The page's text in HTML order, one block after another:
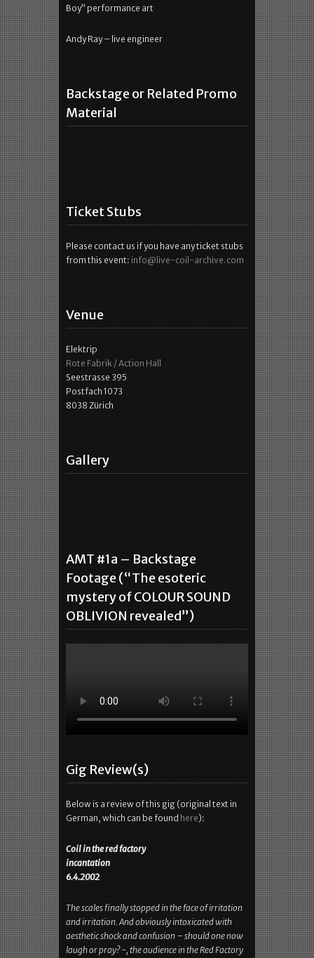
Boy” performance art
Andy Ray – live engineer
Backstage or Related Promo
Material
Ticket Stubs
Please contact us if you have any ticket stubs
from this event: info@live-coil-archive.com
Venue
Elektrip
Rote Fabrik / Action Hall
Seestrasse 395
Postfach 1073
8038 Zürich
Gallery
AMT #1a – Backstage
Footage (“The esoteric
Below is a review of this gig (original text in
Coil in the red factory
incantation
6.4.2002